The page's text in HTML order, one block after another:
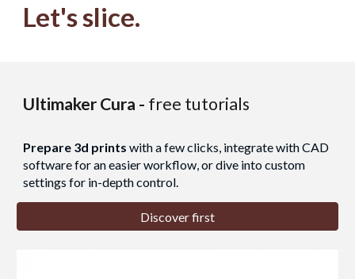
Let'sslice.
Ultimaker Cura - free tutorials
Prepare 3d prints with a few clicks, integrate with CAD
software for an easier workflow, or dive into custom
settings for in-depth control.
Discover first